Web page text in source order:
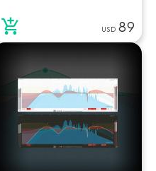
USD 89